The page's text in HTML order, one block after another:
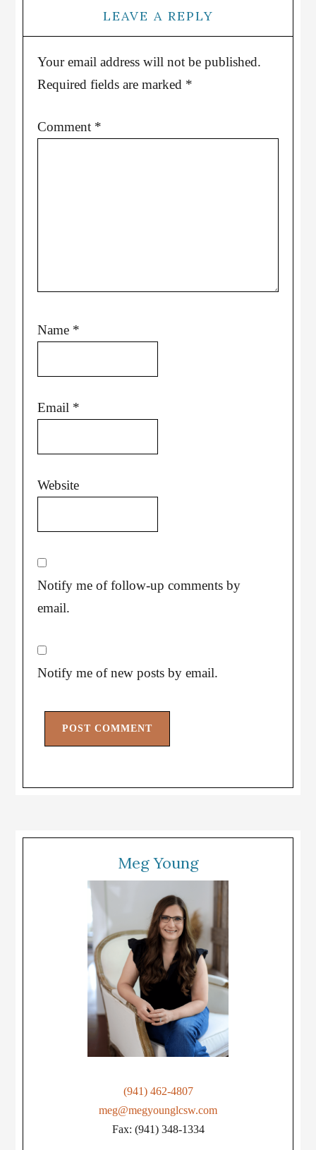
LEAVE A REPLY
Your email address will not be published.
Required fields are marked *
Comment *
Name *
Email *
Website
Notify me of follow-up comments by
email.
Notify me of new posts by email.
Meg Young
(941) 462-4807
meg@megyounglcsw.com
Fax: (941) 348-1334